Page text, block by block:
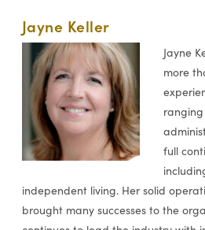
Jayne Keller
Jayne
more
full
independent living. Her solid
brought many successes to the